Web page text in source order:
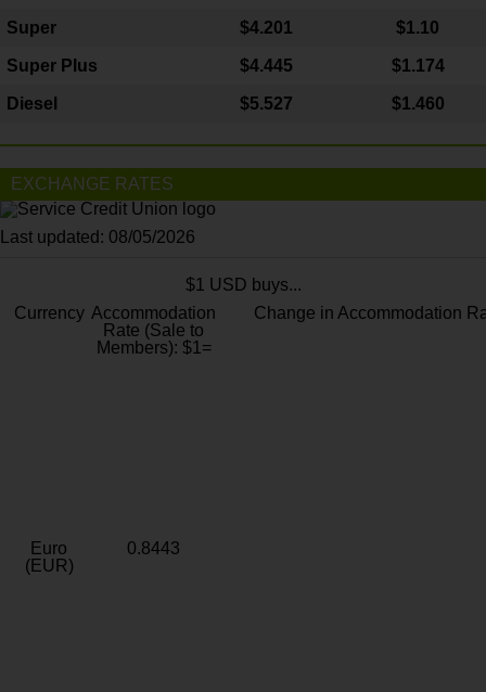
Super $4.201 $1.10
Super Plus $4.445 $1.174
Diesel $5.527 $1.460
EXCHANGE RATES
Last updated: 08/05/2026
$1 USD buys...
Currency Accommodation
Rate (Sale to
Members): $1=
Change in Accommodation
Euro
(EUR)
0.8443